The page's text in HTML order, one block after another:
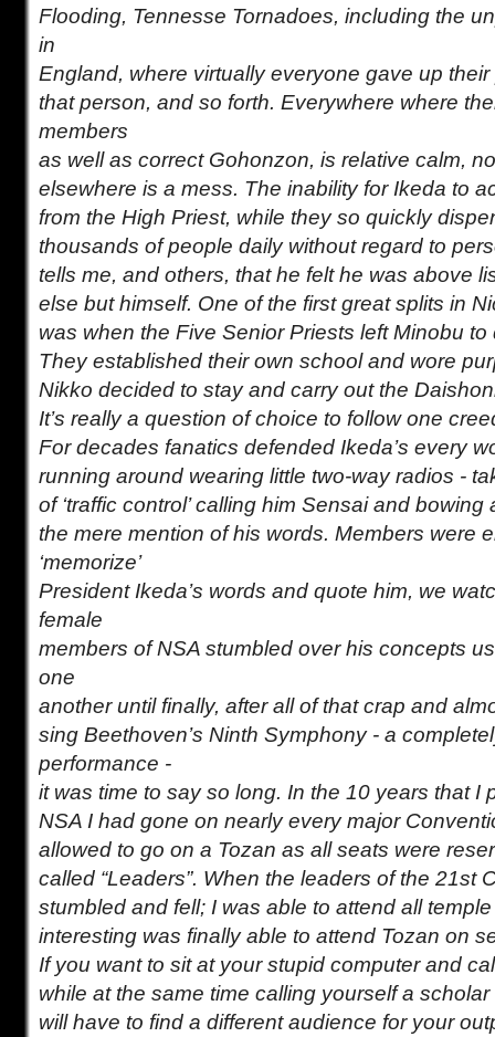
Flooding, Tennesse Tornadoes, including the
in
England, where virtually everyone gave up
that person, and so forth. Everywhere where
members
as well as correct Gohonzon, is relative calm,
elsewhere is a mess. The inability for Ikeda to
from the High Priest, while they so quickly
thousands of people daily without regard to
tells me, and others, that he felt he was above
else but himself. One of the first great splits in
was when the Five Senior Priests left Minobu to
They established their own school and wore
Nikko decided to stay and carry out the
It’s really a question of choice to follow one
For decades fanatics defended Ikeda’s every
running around wearing little two-way radios -
of ‘traffic control’ calling him Sensai and
the mere mention of his words. Members were
‘memorize’
President Ikeda’s words and quote him, we
female
members of NSA stumbled over his concepts
one
another until finally, after all of that crap and
sing Beethoven’s Ninth Symphony - a
performance -
it was time to say so long. In the 10 years that I
NSA I had gone on nearly every major
allowed to go on a Tozan as all seats were
called “Leaders”. When the leaders of the 21st
stumbled and fell; I was able to attend all
interesting was finally able to attend Tozan on
If you want to sit at your stupid computer and
while at the same time calling yourself a scholar
will have to find a different audience for your